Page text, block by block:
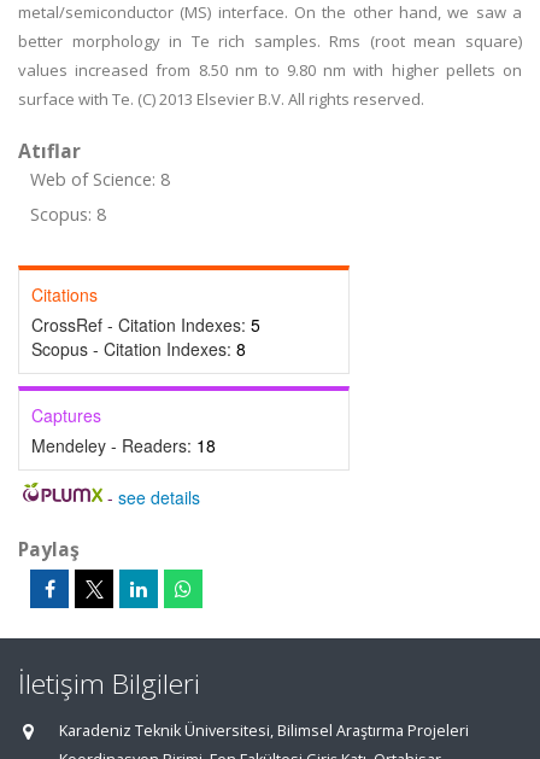
metal/semiconductor (MS) interface. On the other hand, we saw a
better morphology in Te rich samples. Rms (root mean square)
values increased from 8.50 nm to 9.80 nm with higher pellets on
surface with Te. (C) 2013 Elsevier B.V. All rights reserved.
Atıflar
Web of Science: 8
Scopus: 8
Citations
CrossRef - Citation Indexes: 5
Scopus - Citation Indexes: 8
Captures
Mendeley - Readers: 18
- see details
Paylaş
İletişim Bilgileri
Karadeniz Teknik Üniversitesi, Bilimsel Araştırma Projeleri